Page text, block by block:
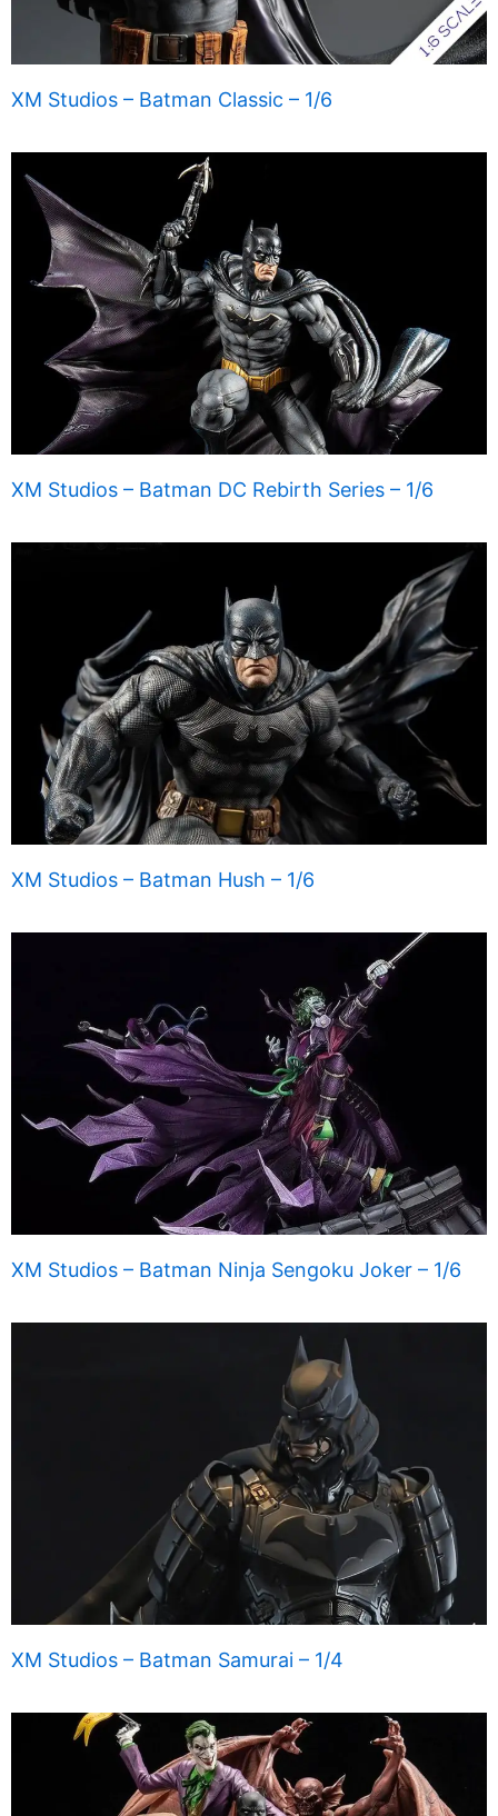
XM Studios – Batman Classic – 1/6
XM Studios – Batman DC Rebirth Series – 1/6
XM Studios – Batman Hush – 1/6
XM Studios – Batman Ninja Sengoku Joker – 1/6
XM Studios – Batman Samurai – 1/4